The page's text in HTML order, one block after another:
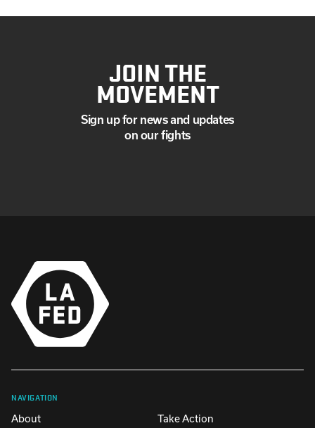
JOIN THE
MOVEMENT
Sign up for news and updates
on our fights
NAVIGATION
About Take Action